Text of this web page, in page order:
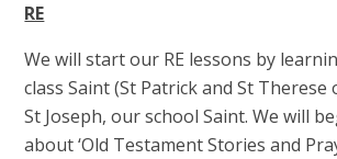
RE
We will start our RE lessons by
class Saint (St Patrick and St Therese
St Joseph, our school Saint. We will
about ‘Old Testament Stories and